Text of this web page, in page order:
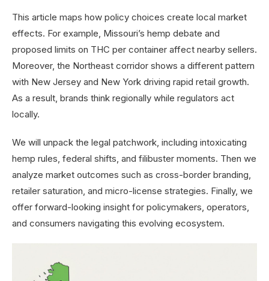
This article maps how policy choices create local market
effects. For example, Missouri’s hemp debate and
proposed limits on THC per container affect nearby sellers.
Moreover, the Northeast corridor shows a different pattern
with New Jersey and New York driving rapid retail growth.
As a result, brands think regionally while regulators act
locally.
We will unpack the legal patchwork, including intoxicating
hemp rules, federal shifts, and filibuster moments. Then we
analyze market outcomes such as cross-border branding,
retailer saturation, and micro-license strategies. Finally, we
offer forward-looking insight for policymakers, operators,
and consumers navigating this evolving ecosystem.